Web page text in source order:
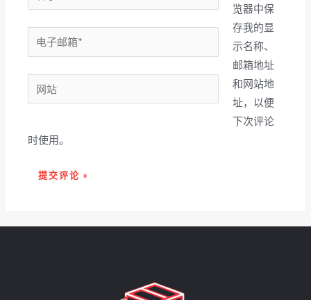
字
*
子
邮
箱
网
站
览器中保
存我的显
示名称、
邮箱地址
和网站地
址，以便
下次评论
时使用。